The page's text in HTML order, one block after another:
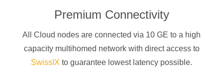
Premium Connectivity
All Cloud nodes are connected via 10 GE to a high
capacity multihomed network with direct access to
SwissIX to guarantee lowest latency possible.